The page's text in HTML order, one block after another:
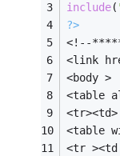
include(
?>
<!--
<link
<body >
<table
<tr><td>
<table
<tr ><td